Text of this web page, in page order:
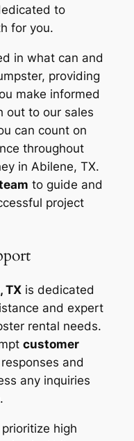
to
for you.
in what can and
providing
make informed
out to our sales
can count on
throughout
in Abilene, TX.
to guide and
project
TXis dedicated
and expert
rental needs.
customer
and
any inquiries
high